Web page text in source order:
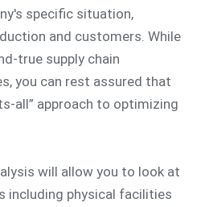
specific situation,
and customers. While
true supply chain
you can rest assured that
all” approach to optimizing
will allow you to look at
including physical facilities